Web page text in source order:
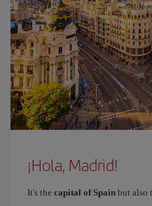
¡Hola, Madrid!
It's the capital of Spain but also